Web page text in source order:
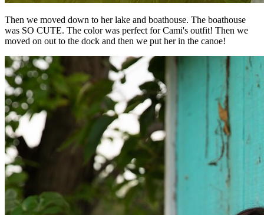
Then we moved down to her lake and boathouse. The boathouse
was SO CUTE. The color was perfect for Cami's outfit! Then we
moved on out to the dock and then we put her in the canoe!